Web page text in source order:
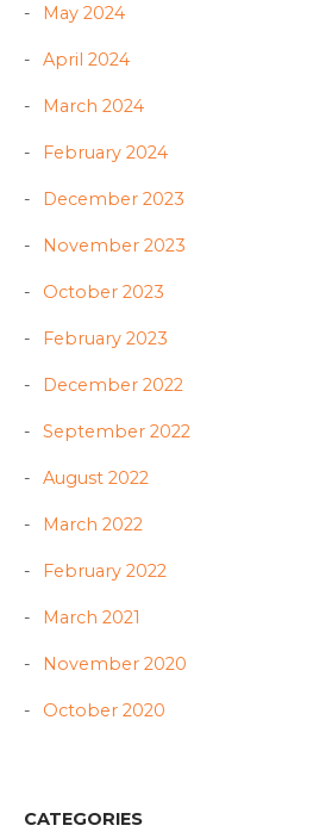
May 2024
April 2024
March 2024
February 2024
December 2023
November 2023
October 2023
February 2023
December 2022
September 2022
August 2022
March 2022
February 2022
March 2021
November 2020
October 2020
CATEGORIES